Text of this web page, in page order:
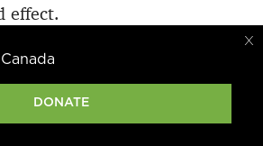
DONATE
effect.
se may not be directly
but perjury is, as in Exodus